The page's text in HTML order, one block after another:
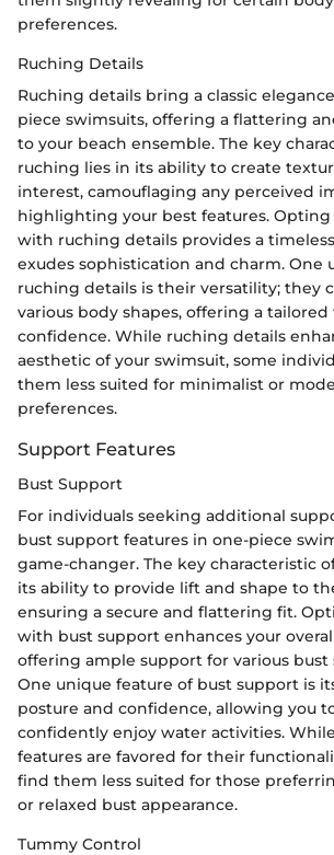
preferences.
Ruching Details
Ruching details bring a classic
piece swimsuits, offering a flattering
to your beach ensemble. The key
ruching lies in its ability to create
interest, camouflaging any perceived
highlighting your best features.
with ruching details provides a
exudes sophistication and charm. One
ruching details is their versatility; they
various body shapes, offering a
confidence. While ruching details
aesthetic of your swimsuit, some
them less suited for minimalist or
preferences.
Support Features
Bust Support
For individuals seeking additional
bust support features in one-piece
game-changer. The key characteristic
its ability to provide lift and shape to
ensuring a secure and flattering fit.
with bust support enhances your
offering ample support for various bust
One unique feature of bust support is
posture and confidence, allowing you
confidently enjoy water activities.
features are favored for their
find them less suited for those
or relaxed bust appearance.
Tummy Control